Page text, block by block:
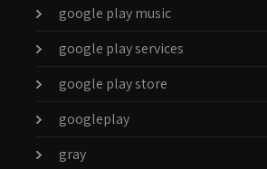
google play music
google play services
google play store
googleplay
gray